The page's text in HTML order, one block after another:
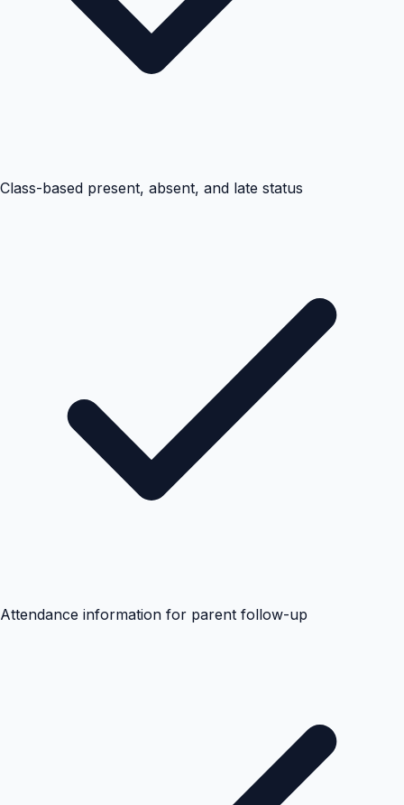
Class-based present, absent, and late status
Attendance information for parent follow-up